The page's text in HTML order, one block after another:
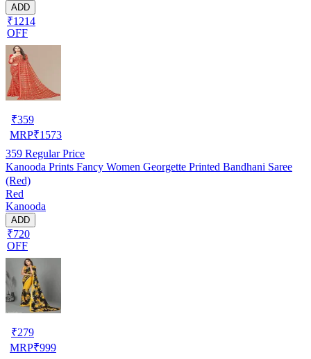
ADD
₹1214
OFF
₹359
MRP₹1573
359 Regular Price
Kanooda Prints Fancy Women Georgette Printed Bandhani Saree
(Red)
Red
Kanooda
ADD
₹720
OFF
₹279
MRP₹999